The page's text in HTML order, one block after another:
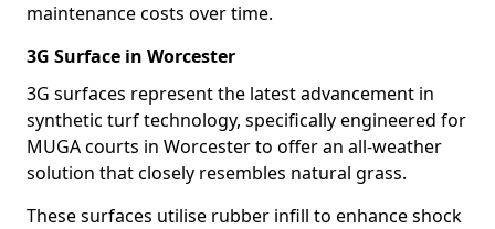
maintenance costs over time.
3G Surface in Worcester
3G surfaces represent the latest advancement in
synthetic turf technology, specifically engineered for
MUGA courts in Worcester to offer an all-weather
solution that closely resembles natural grass.
These surfaces utilise rubber infill to enhance shock